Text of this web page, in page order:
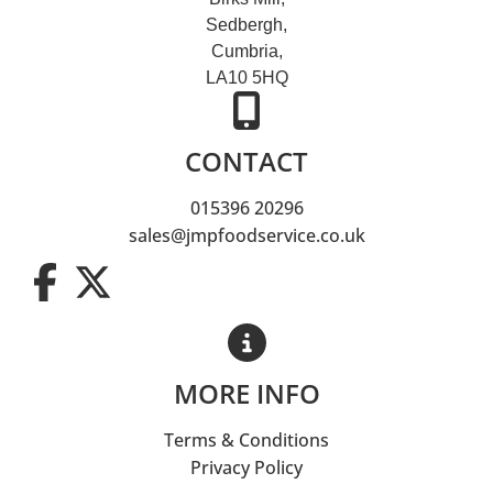
Sedbergh,
Cumbria,
LA10 5HQ
CONTACT
015396 20296
sales@jmpfoodservice.co.uk
MORE INFO
Terms & Conditions
Privacy Policy